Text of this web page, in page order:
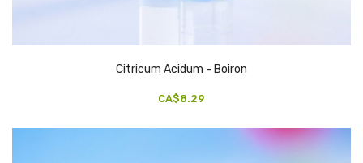
Citricum Acidum - Boiron
CA$8.29